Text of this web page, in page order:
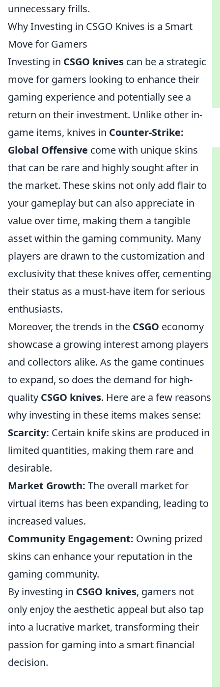
unnecessary frills.
Why Investing in CSGO Knives is a Smart
Move for Gamers
Investing in CSGO knives can be a strategic
move for gamers looking to enhance their
gaming experience and potentially see a
return on their investment. Unlike other in-
game items, knives in Counter-Strike:
Global Offensive come with unique skins
that can be rare and highly sought after in
the market. These skins not only add flair to
your gameplay but can also appreciate in
value over time, making them a tangible
asset within the gaming community. Many
players are drawn to the customization and
exclusivity that these knives offer, cementing
their status as a must-have item for serious
enthusiasts.
Moreover, the trends in the CSGO economy
showcase a growing interest among players
and collectors alike. As the game continues
to expand, so does the demand for high-
quality CSGO knives. Here are a few reasons
why investing in these items makes sense:
Scarcity: Certain knife skins are produced in
limited quantities, making them rare and
desirable.
Market Growth: The overall market for
virtual items has been expanding, leading to
increased values.
Community Engagement: Owning prized
skins can enhance your reputation in the
gaming community.
By investing in CSGO knives, gamers not
only enjoy the aesthetic appeal but also tap
into a lucrative market, transforming their
passion for gaming into a smart financial
decision.